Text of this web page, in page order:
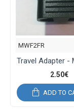
MWF2FR
Travel Adapter -
2.50€
ADD TO